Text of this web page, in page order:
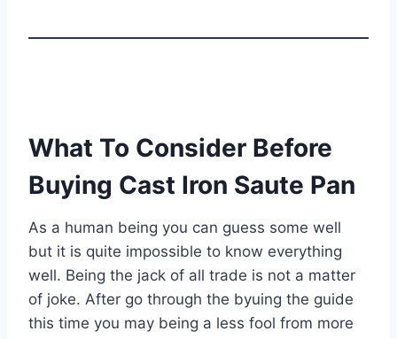
What To Consider Before
Buying Cast Iron Saute Pan
As a human being you can guess some well
but it is quite impossible to know everything
well. Being the jack of all trade is not a matter
of joke. After go through the byuing the guide
this time you may being a less fool from more